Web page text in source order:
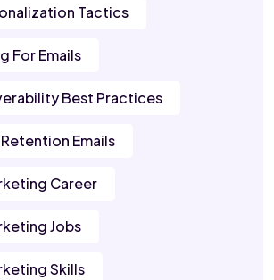
Tactics
For Emails
Best Practices
Emails
Career
Jobs
Skills